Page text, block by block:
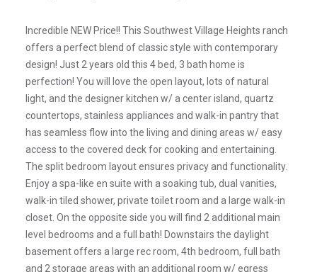
Incredible NEW Price!! This Southwest Village Heights ranch
offers a perfect blend of classic style with contemporary
design! Just 2 years old this 4 bed, 3 bath home is
perfection! You will love the open layout, lots of natural
light, and the designer kitchen w/ a center island, quartz
countertops, stainless appliances and walk-in pantry that
has seamless flow into the living and dining areas w/ easy
access to the covered deck for cooking and entertaining.
The split bedroom layout ensures privacy and functionality.
Enjoy a spa-like en suite with a soaking tub, dual vanities,
walk-in tiled shower, private toilet room and a large walk-in
closet. On the opposite side you will find 2 additional main
level bedrooms and a full bath! Downstairs the daylight
basement offers a large rec room, 4th bedroom, full bath
and 2 storage areas with an additional room w/ egress